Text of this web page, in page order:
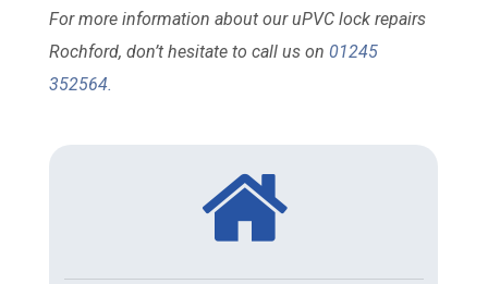
For more information about our uPVC lock repairs
Rochford, don’t hesitate to call us on01245
352564.